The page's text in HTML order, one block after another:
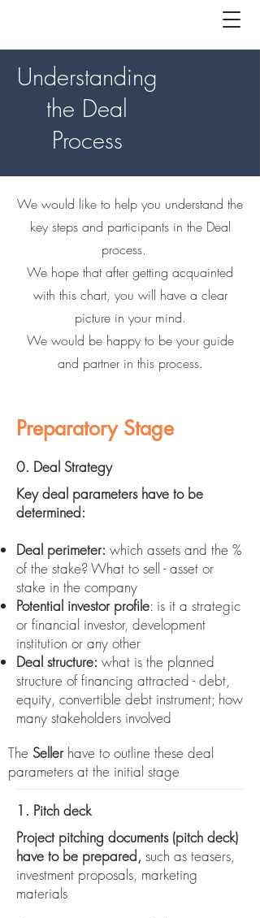
Understanding
the Deal
Process
We would like to help you understand the
key steps and participants in the Deal
process.
We hope that after getting acquainted
with this chart, you will have a clear
picture in your mind.
We would be happy to be your guide
and partner in this process.
Preparatory Stage
0. Deal Strategy
Key deal parameters have to be
determined:
Deal perimeter: which assets and the %
of the stake? What to sell - asset or
stake in the company
Potential investor profile: is it a strategic
or financial investor, development
institution or any other
Deal structure: what is the planned
structure of financing attracted - debt,
equity, convertible debt instrument; how
many stakeholders involved
The Seller have to outline these deal
parameters at the initial stage
1. Pitch deck
Project pitching documents (pitch deck)
have to be prepared, such as teasers,
investment proposals, marketing
materials